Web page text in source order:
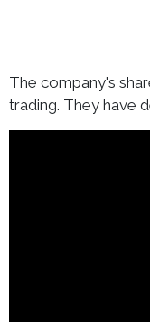
The company's
trading. They have